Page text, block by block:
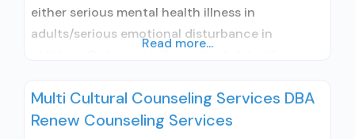
either serious mental health illness in
adults/serious emotional disturbance in
naltrexone treatment; Regular outpatient
treatment; Does not use medication assisted
Read more...
Multi Cultural Counseling Services DBA
Renew Counseling Services